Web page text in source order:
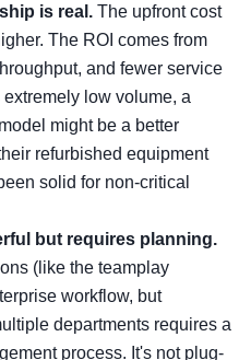
is real. The upfront cost
The ROI comes from
and fewer service
low volume, a
might be a better
refurbished equipment
solid for non-critical
but requires planning.
(like the teamplay
workflow, but
departments requires a
process. It's not plug-